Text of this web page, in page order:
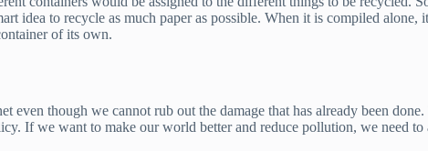
idea to recycle as much paper as possible. When it is compiled
of its own.
though we cannot rub out the damage that has already been
If we want to make our world better and reduce pollution, we need to